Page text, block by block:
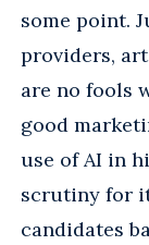
some point.
providers,
are no fools
good
use of AI in
scrutiny for
candidates